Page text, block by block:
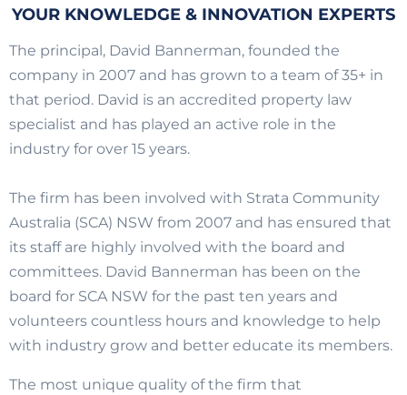
YOUR KNOWLEDGE & INNOVATION EXPERTS
The principal, David Bannerman, founded the
company in 2007 and has grown to a team of 35+ in
that period. David is an accredited property law
specialist and has played an active role in the
industry for over 15 years.
The firm has been involved with Strata Community
Australia (SCA) NSW from 2007 and has ensured that
its staff are highly involved with the board and
committees. David Bannerman has been on the
board for SCA NSW for the past ten years and
volunteers countless hours and knowledge to help
with industry grow and better educate its members.
The most unique quality of the firm that